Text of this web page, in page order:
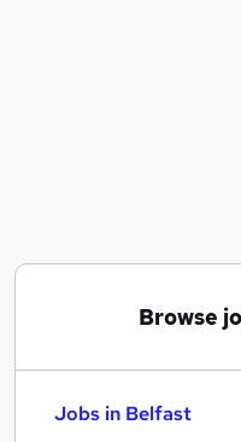
Browse
Jobs in Belfast